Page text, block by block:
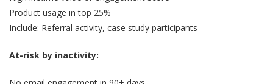
Product usage in top 25%
Include: Referral activity, case study participants
At-risk by inactivity: